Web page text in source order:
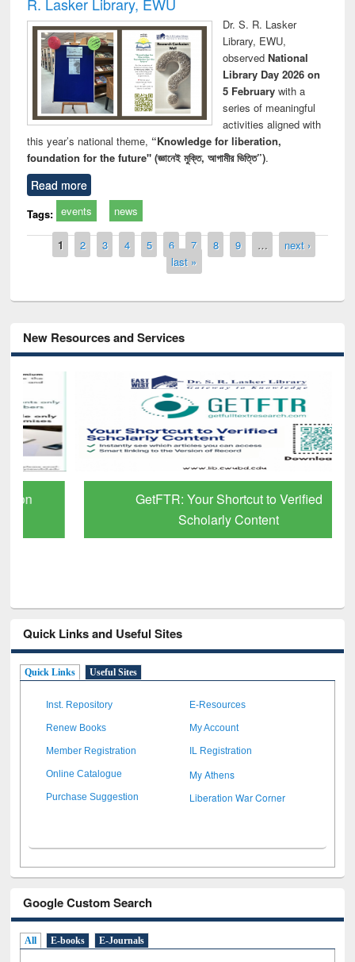
Dr. S. R. Lasker
Library, EWU,
observed National
Library Day 2026 on
5 Februarywith a
series of meaningful
activities aligned with
this year’s national theme, “Knowledge for liberation,
foundation for the future" (জ্ঞানেই মুক্তি, আগামীর ভিত্তি”).
Read more
Tags: events news
Pages
1 2 3 4 5 6 7 8 9 …
next ›
last »
New Resources and Services
GetFTR: Your Shortcut to Verified
Scholarly Content
Quick Links and Useful Sites
Quick Links Useful Sites
Inst. Repository E-Resources
Renew Books My Account
Member Registration IL Registration
Online Catalogue My Athens
Purchase Suggestion Liberation War Corner
Google Custom Search
All E-books E-Journals